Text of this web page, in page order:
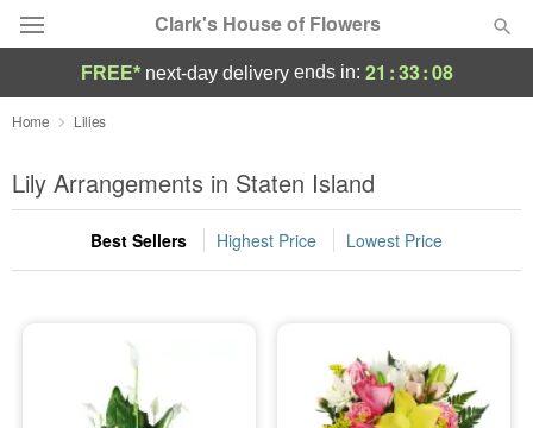
Clark's House of Flowers
Deal of the Day
Summer Featured
Occasions
Sympathy and Funeral
FREE* next-day deliveryends in: 21 :33:07
Home Lilies
Lily Arrangements in Staten Island
Best Sellers Highest Price Lowest Price